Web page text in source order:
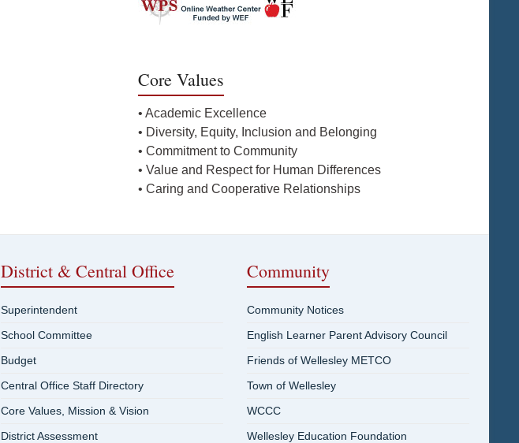
Core Values
• Academic Excellence
• Diversity, Equity, Inclusion and Belonging
• Commitment to Community
• Value and Respect for Human Differences
• Caring and Cooperative Relationships
District & Central Office
Superintendent
School Committee
Budget
Central Office Staff Directory
Core Values, Mission & Vision
District Assessment
Community
Community Notices
English Learner Parent Advisory Council
Friends of Wellesley METCO
Town of Wellesley
WCCC
Wellesley Education Foundation